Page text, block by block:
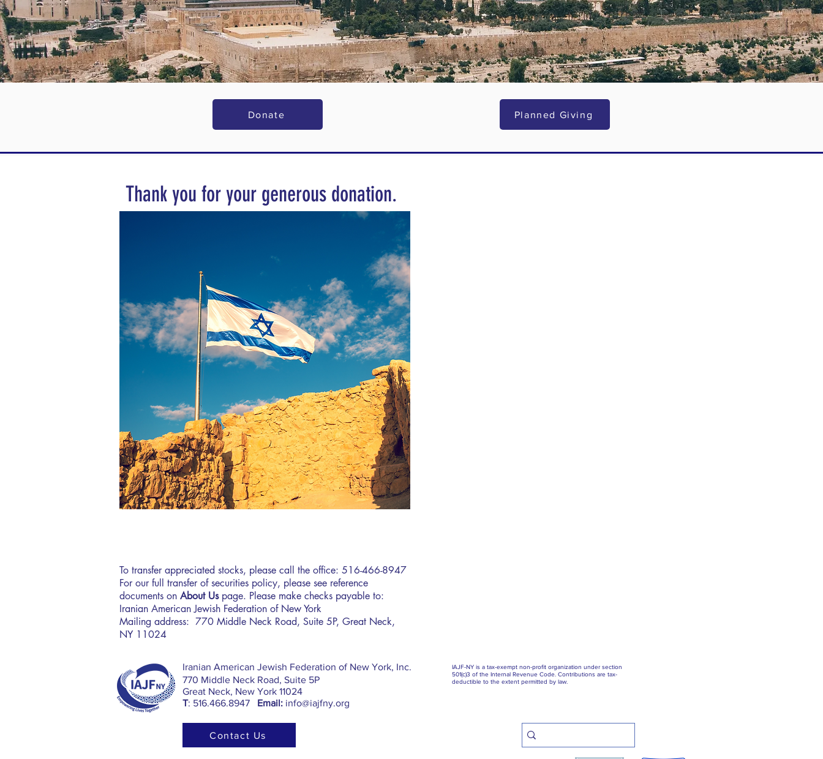
Donate Planned Giving
Thank you for your generous donation.
To transfer appreciated stocks, please call the office: 516-466-8947
For our full transfer of securities policy, please see reference
documents on About Uspage. Please make checks payable to:
Iranian American Jewish Federation of New York
Mailing address: 770 Middle Neck Road, Suite 5P, Great Neck,
NY 11024
​Iranian American Jewish Federation of New York, Inc.
770 Middle Neck Road, Suite 5P
Great Neck, New York 11024
T: 516.466.8947 Email: info@iajfny.org
Contact Us
IAJF-NY is a tax-exempt non-profit organization under section
501(c)3 of the Internal Revenue Code. Contributions are tax-
deductible to the extent permitted by law.